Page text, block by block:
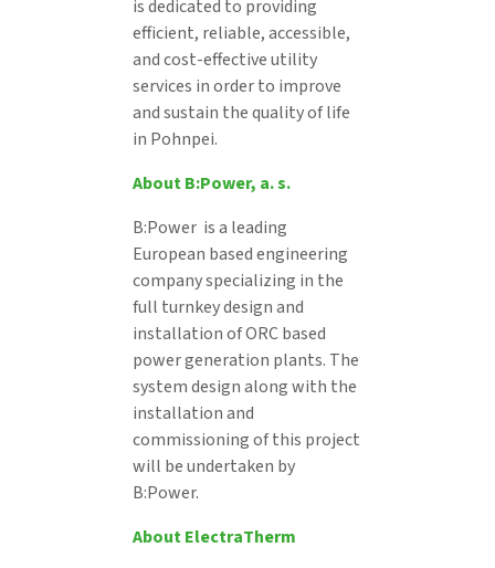
is dedicated to providing
efficient, reliable, accessible,
and cost-effective utility
services in order to improve
and sustain the quality of life
in Pohnpei.
About B:Power, a. s.
B:Power is a leading
European based engineering
company specializing in the
full turnkey design and
installation of ORC based
power generation plants. The
system design along with the
installation and
commissioning of this project
will be undertaken by
B:Power.
About ElectraTherm